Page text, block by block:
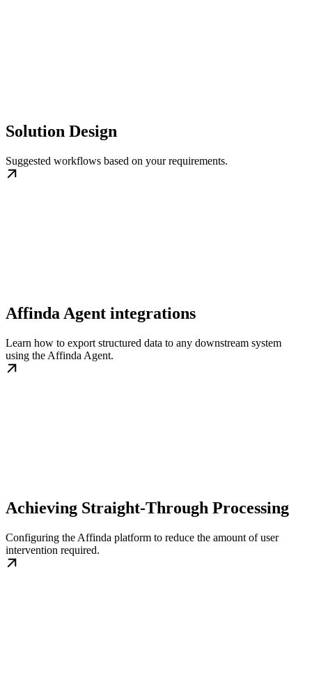
Solution Design
Suggested workflows based on your requirements.
Affinda Agent integrations
Learn how to export structured data to any downstream system
using the Affinda Agent.
Achieving Straight-Through Processing
Configuring the Affinda platform to reduce the amount of user
intervention required.